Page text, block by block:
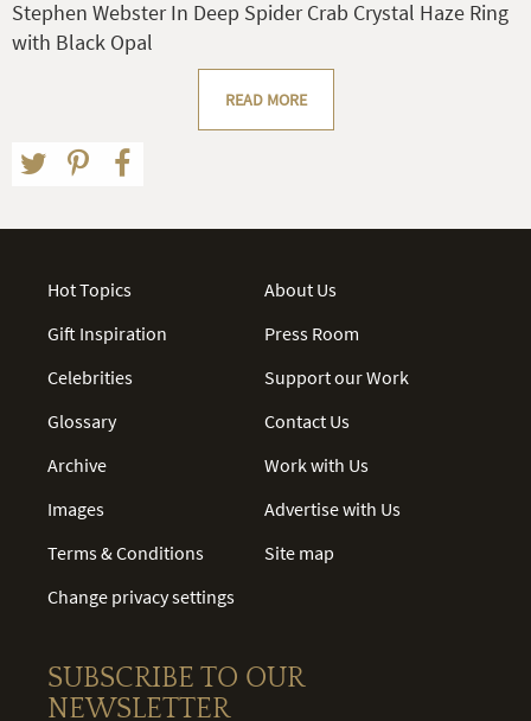
Stephen Webster In Deep Spider Crab Crystal Haze Ring
with Black Opal
READ MORE
Hot Topics
Gift Inspiration
Celebrities
Glossary
Archive
Images
Terms & Conditions
Change privacy settings
About Us
Press Room
Support our Work
Contact Us
Work with Us
Advertise with Us
Site map
SUBSCRIBE TO OUR
NEWSLETTER